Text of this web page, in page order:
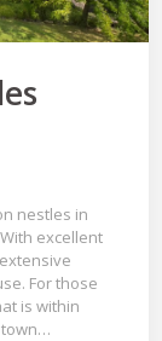
nestles in
excellent
For those
is within
town…